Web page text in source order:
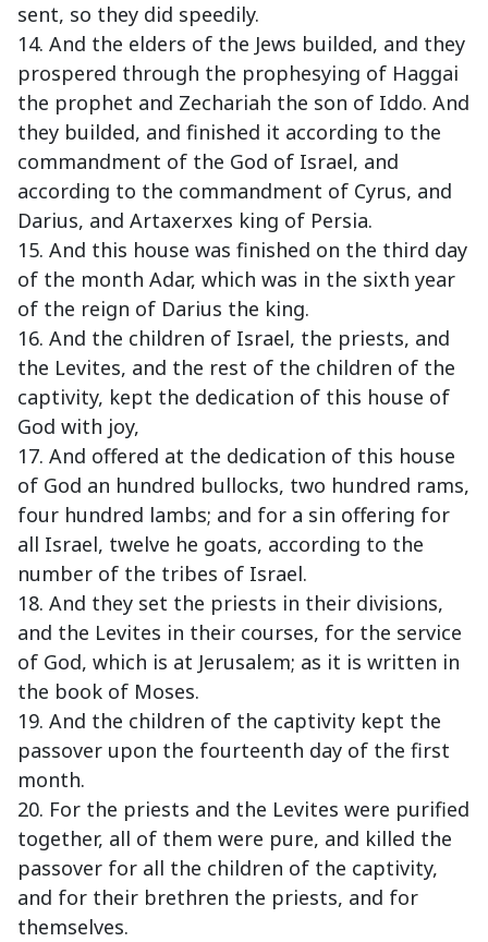
sent, so they did speedily.
14. And the elders of the Jews builded, and they
prospered through the prophesying of Haggai
the prophet and Zechariah the son of Iddo. And
they builded, and finished it according to the
commandment of the God of Israel, and
according to the commandment of Cyrus, and
Darius, and Artaxerxes king of Persia.
15. And this house was finished on the third day
of the month Adar, which was in the sixth year
of the reign of Darius the king.
16. And the children of Israel, the priests, and
the Levites, and the rest of the children of the
captivity, kept the dedication of this house of
God with joy,
17. And offered at the dedication of this house
of God an hundred bullocks, two hundred rams,
four hundred lambs; and for a sin offering for
all Israel, twelve he goats, according to the
number of the tribes of Israel.
18. And they set the priests in their divisions,
and the Levites in their courses, for the service
of God, which is at Jerusalem; as it is written in
the book of Moses.
19. And the children of the captivity kept the
passover upon the fourteenth day of the first
month.
20. For the priests and the Levites were purified
together, all of them were pure, and killed the
passover for all the children of the captivity,
and for their brethren the priests, and for
themselves.